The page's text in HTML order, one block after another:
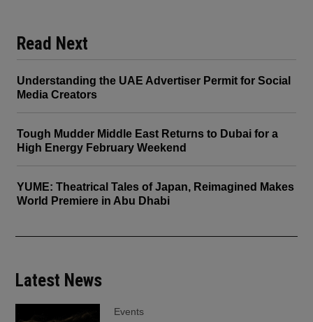
Read Next
Understanding the UAE Advertiser Permit for Social
Media Creators
Tough Mudder Middle East Returns to Dubai for a
High Energy February Weekend
YUME: Theatrical Tales of Japan, Reimagined Makes
World Premiere in Abu Dhabi
Latest News
Events